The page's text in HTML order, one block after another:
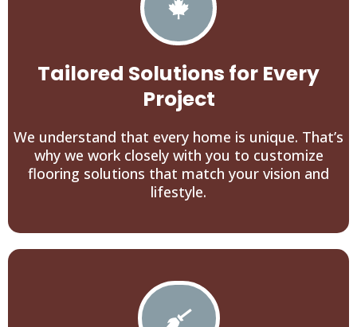
Tailored Solutions for Every
Project
We understand that every home is unique. That’s
why we work closely with you to customize
flooring solutions that match your vision and
lifestyle.